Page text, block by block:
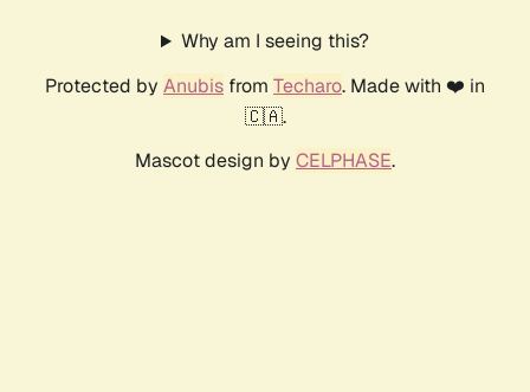
Why am I seeing this?
Protected by Anubis from Techaro. Made with ❤️ in
🇨🇦.
Mascot design by CELPHASE.